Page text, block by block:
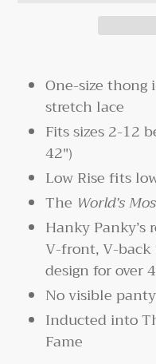
product
your
cart
One-size thong
stretch lace
Fits sizes 2-12
42")
Low Rise fits
The World’s
Hanky
V-front, V-
design for over
No visible
Inducted into
Fame